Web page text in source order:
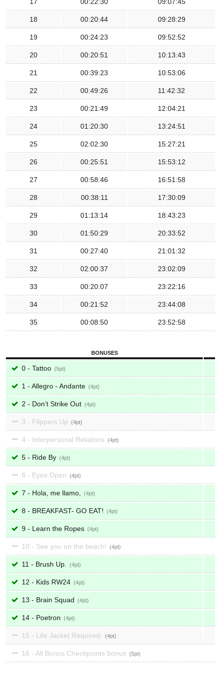
18 00:20:44 09:28:29
19 00:24:23 09:52:52
20 00:20:51 10:13:43
21 00:39:23 10:53:06
22 00:49:26 11:42:32
23 00:21:49 12:04:21
24 01:20:30 13:24:51
25 02:02:30 15:27:21
26 00:25:51 15:53:12
27 00:58:46 16:51:58
28 00:38:11 17:30:09
29 01:13:14 18:43:23
30 01:50:29 20:33:52
31 00:27:40 21:01:32
32 02:00:37 23:02:09
33 00:20:07 23:22:16
34 00:21:52 23:44:08
35 00:08:50 23:52:58
BONUSES
0 - Tattoo 5
1 - Allegro - Andante 4
2 - Don’t Strike Out 4
3 - Flippers Up 4
4 - Interpersonal Relations 4
5 - Ride By 4
6 - Eyes Open 4
7 - Hola, me llamo, 4
8 - BREAKFAST- GO EAT! 4
9 - Learn the Ropes 4
10 - See you on the beach! 4
11 - Brush Up. 4
12 - Kids RW24 4
13 - Brain Squad 4
14 - Poetron 4
15 - Life Jacket Required. 4
16 - All Bonus Checkpoints bonus 5